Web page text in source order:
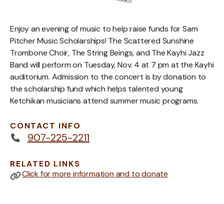
Enjoy an evening of music to help raise funds for Sam
Pitcher Music Scholarships! The Scattered Sunshine
Trombone Choir, The String Beings, and The Kayhi Jazz
Band will perform on Tuesday, Nov. 4 at 7 pm at the Kayhi
auditorium. Admission to the concert is by donation to
the scholarship fund which helps talented young
Ketchikan musicians attend summer music programs.
CONTACT INFO
907-225-2211
RELATED LINKS
Click for more information and to donate